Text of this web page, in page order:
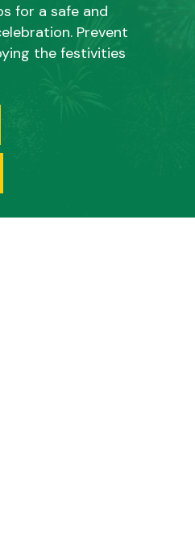
for a safe and
Prevent
the festivities